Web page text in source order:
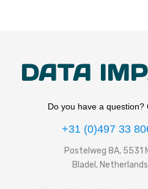
DATA
Do you have a question?
+31 (0)497 33
Postelweg 8A, 5531
Bladel, Netherlands